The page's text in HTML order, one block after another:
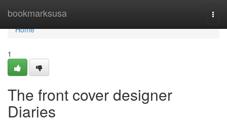
bookmarksusa
Home
Home
1
The front cover designer
Diaries